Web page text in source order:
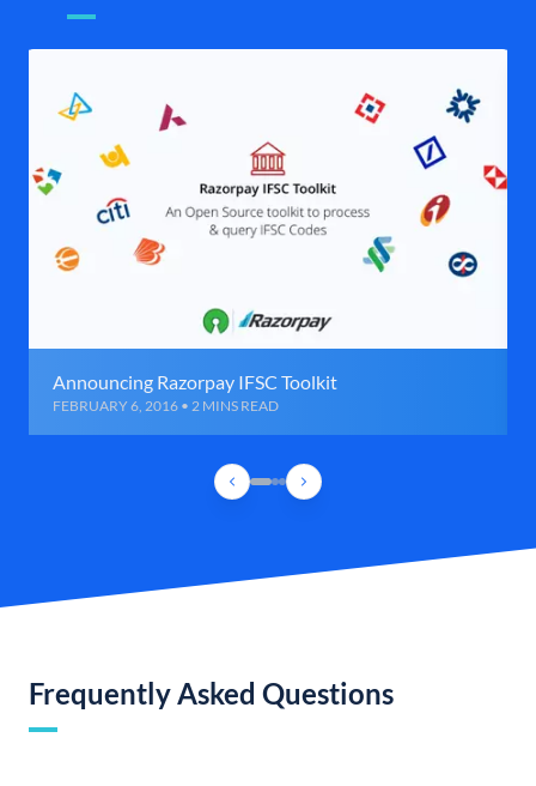
Announcing Razorpay IFSC Toolkit
FEBRUARY 6, 2016 • 2 MINS READ
Frequently Asked Questions